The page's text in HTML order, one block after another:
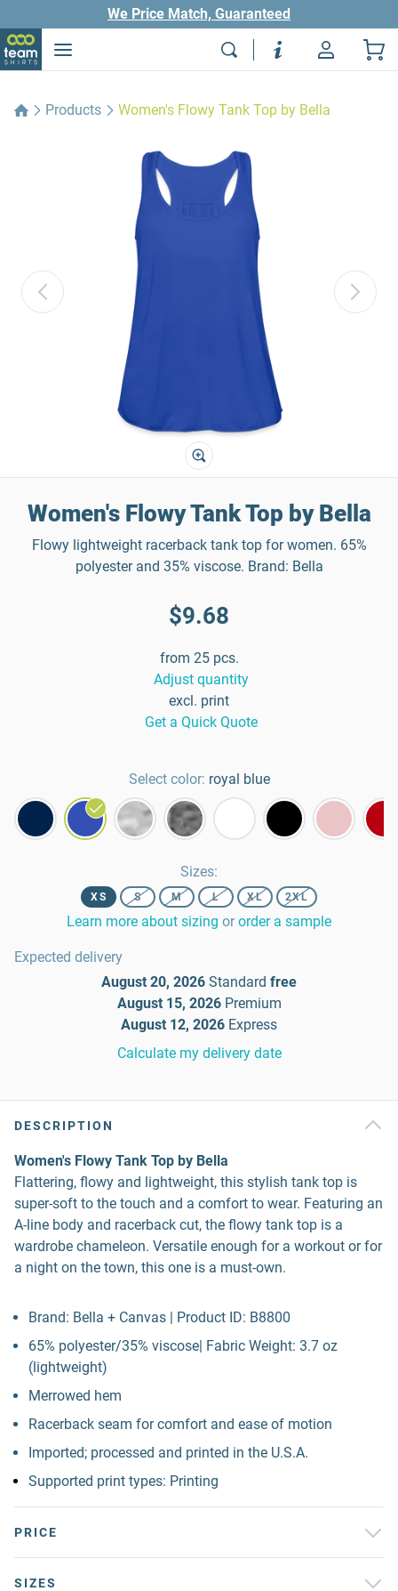
We Price Match, Guaranteed
Products Women's Flowy Tank Top by Bella
Women's Flowy Tank Top by Bella
Flowy lightweight racerback tank top for women. 65%
polyester and 35% viscose. Brand: Bella
$9.68
from 25 pcs.
Adjust quantity
excl. print
Get a Quick Quote
Select color: royal blue
Sizes:
XS S M L XL 2XL
Learn more about sizing or order a sample
Expected delivery
August 20, 2026 Standard free
August 15, 2026 Premium
August 12, 2026 Express
Calculate my delivery date
DESCRIPTION
Women's Flowy Tank Top by Bella
Flattering, flowy and lightweight, this stylish tank top is
super-soft to the touch and a comfort to wear. Featuring an
A-line body and racerback cut, the flowy tank top is a
wardrobe chameleon. Versatile enough for a workout or for
a night on the town, this one is a must-own.
Brand: Bella + Canvas | Product ID: B8800
65% polyester/35% viscose| Fabric Weight: 3.7 oz
(lightweight)
Merrowed hem
Racerback seam for comfort and ease of motion
Imported; processed and printed in the U.S.A.
Supported print types: Printing
PRICE
SIZES